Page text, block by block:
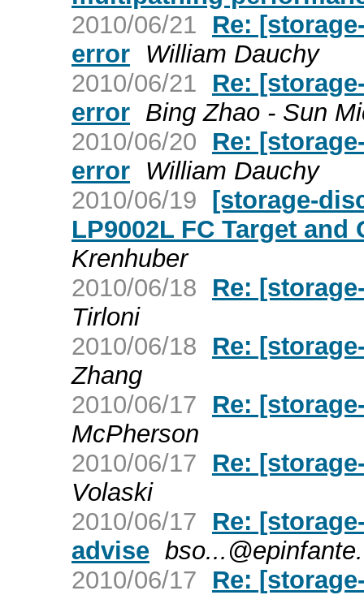
2010/06/21
Re:
error William Dauchy
2010/06/21
Re:
error Bing Zhao - Sun
2010/06/20
Re:
error William Dauchy
2010/06/19 [storage-
LP9002L FC Target
Krenhuber
2010/06/18
Re:
Tirloni
2010/06/18
Re:
Zhang
2010/06/17
Re:
McPherson
2010/06/17
Re:
Volaski
2010/06/17
Re:
advise
2010/06/17
Re: